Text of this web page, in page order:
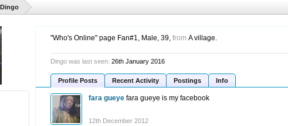
Dingo
"Who's Online" page Fan#1, Male, 39, from A village.
Dingo was last seen: 26th January 2016
Profile Posts Recent Activity Postings Info
fara gueye fara gueye is my facebook
12th December 2012